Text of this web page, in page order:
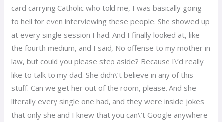
card carrying Catholic who told me, I was basically going
to hell for even interviewing these people. She showed up
at every single session I had. And I finally looked at, like
the fourth medium, and I said, No offense to my mother in
law, but could you please step aside? Because I\’d really
like to talk to my dad. She didn\’t believe in any of this
stuff. Can we get her out of the room, please. And she
literally every single one had, and they were inside jokes
that only she and I knew that you can\’t Google anywhere